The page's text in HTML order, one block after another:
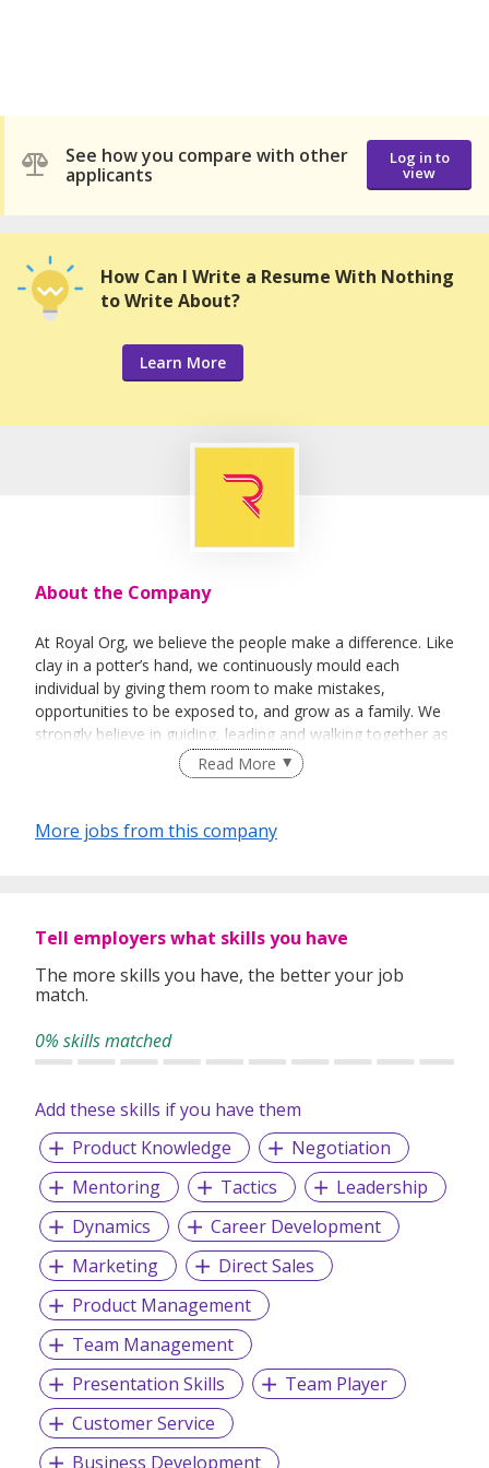
See how you compare with other
applicants
Log in to
view
How Can I Write a Resume With Nothing
to Write About?
Learn More
About the Company
At Royal Org, we believe the people make a difference. Like
clay in a potter’s hand, we continuously mould each
individual by giving them room to make mistakes,
opportunities to be exposed to, and grow as a family. We
strongly believe in guiding, leading and walking together as
a team to achieve success.Read More
More jobs from this company
Tell employers what skills you have
The more skills you have, the better your job
match.
0% skills matched
Add these skills if you have them
Product Knowledge
Negotiation
Mentoring
Tactics
Leadership
Dynamics
Career Development
Marketing
Direct Sales
Product Management
Team Management
Presentation Skills
Team Player
Customer Service
Business Development